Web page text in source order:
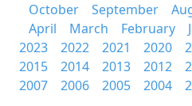
October
September
April
March February
2023
2022 2021 2020
2015
2014 2013 2012
2007
2006 2005 2004